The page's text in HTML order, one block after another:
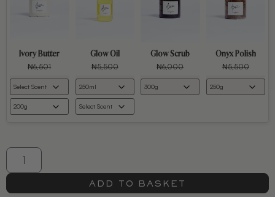
Ivory Butter
₦6,501
Glow Oil
₦5,500
Glow Scrub
₦6,000
Onyx Polish
₦5,500
ADD TO BASKET